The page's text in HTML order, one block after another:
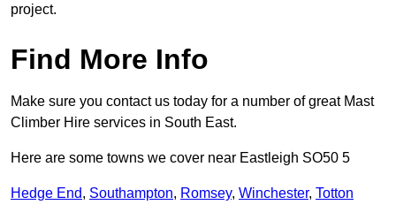
project.
Find More Info
Make sure you contact us today for a number of great Mast
Climber Hire services in South East.
Here are some towns we cover near Eastleigh SO50 5
Hedge End, Southampton, Romsey, Winchester, Totton